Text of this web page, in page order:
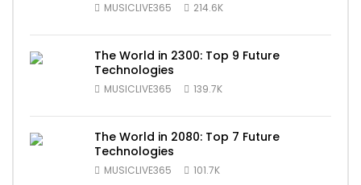
MUSICLIVE365 214.6K
The World in 2300: Top 9 Future
Technologies
MUSICLIVE365 139.7K
The World in 2080: Top 7 Future
Technologies
MUSICLIVE365 101.7K